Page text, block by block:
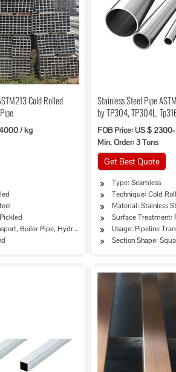
Food/Beverage/Dairy Products, Machinery
Cold Rolled
/ kg
Boiler Pipe, Hydraulic/Automobile Pipe, Oil/Gas
Stainless Steel Pipe
by TP304, TP304L,
FOB Price: US $
Min. Order: 3 Tons
Get Best Quote
Type: Seamless
Technique: Cold
Material: Stainless
Surface Treatment:
Usage: Pipeline
Section Shape: